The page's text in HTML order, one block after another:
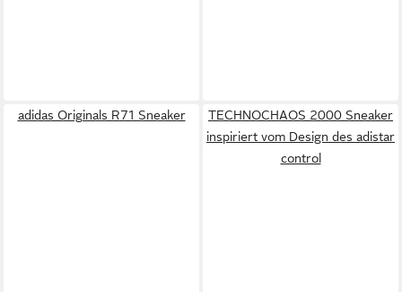
adidas Originals R71 Sneaker
TECHNOCHAOS 2000 Sneaker
inspiriert vom Design des adistar
control